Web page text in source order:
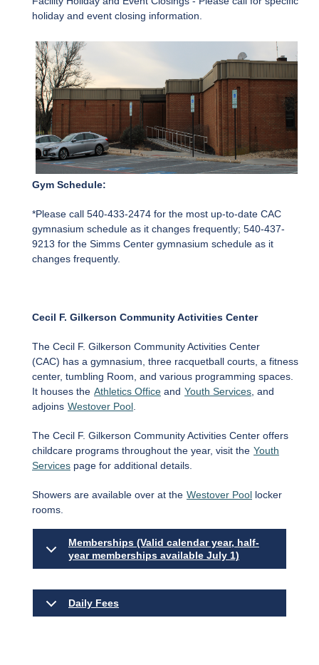
holiday and event closing information.
Gym Schedule:
*Please call 540-433-2474 for the most up-to-date CAC
gymnasium schedule as it changes frequently; 540-437-
9213 for the Simms Center gymnasium schedule as it
changes frequently.
Cecil F. Gilkerson Community Activities Center
The Cecil F. Gilkerson Community Activities Center
(CAC) has a gymnasium, three racquetball courts, a fitness
center, tumbling Room, and various programming spaces.
It houses the Athletics Office and Youth Services , and
adjoins Westover Pool
The Cecil F. Gilkerson Community Activities Center offers
childcare programs throughout the year, visit the Youth
Services page for additional details.
Showers are available over at the Westover Pool locker
rooms.
Memberships (Valid calendar year, half-
year memberships available July 1)
Daily Fees